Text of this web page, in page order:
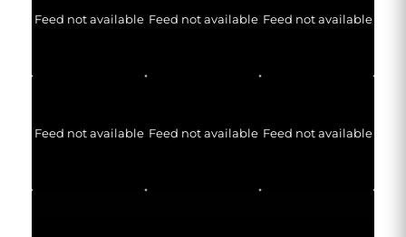
Feed not available Feed not available Feed not available
Feed not available Feed not available Feed not available